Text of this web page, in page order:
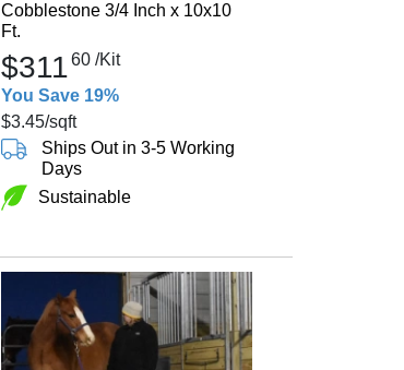
Cobblestone 3/4 Inch x 10x10
Ft.
$31160 /Kit
You Save 19%
$3.45/sqft
Ships Out in 3-5 Working
Days
Sustainable